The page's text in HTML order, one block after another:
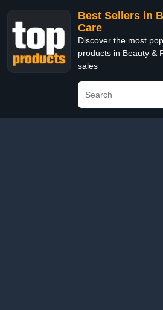
Best Sellers in
Care
Discover the most
products in Beauty &
sales